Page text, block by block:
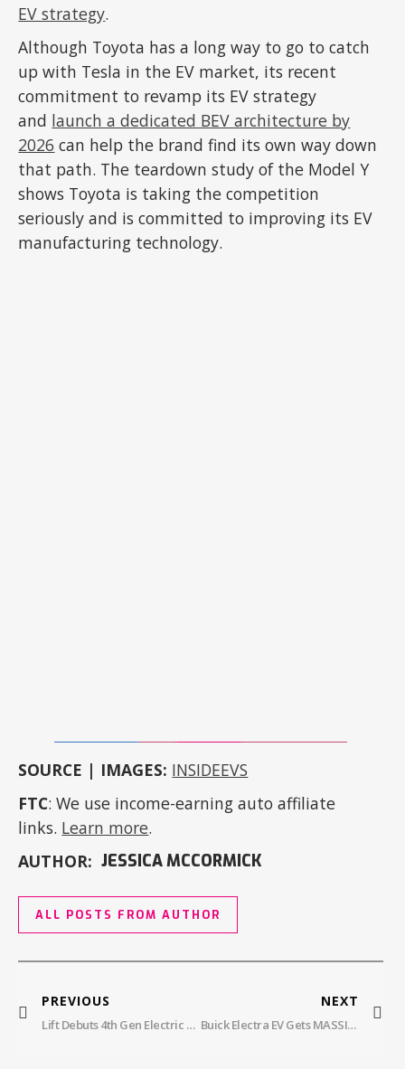
EV strategy.
Although Toyota has a long way to go to catch
up with Tesla in the EV market, its recent
commitment to revamp its EV strategy
and launch a dedicated BEV architecture by
2026 can help the brand find its own way down
that path. The teardown study of the Model Y
shows Toyota is taking the competition
seriously and is committed to improving its EV
manufacturing technology.
SOURCE | IMAGES: INSIDEEVS
FTC: We use income-earning auto affiliate
links. Learn more.
AUTHOR: JESSICA MCCORMICK
ALL POSTS FROM AUTHOR
PREVIOUS
Lift Debuts 4th Gen Electric Surfboard
NEXT
Buick Electra EV Gets MASSIVE 30″ Screen